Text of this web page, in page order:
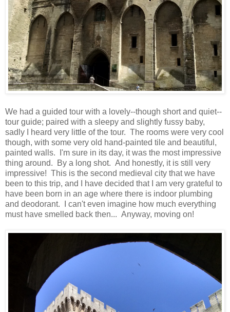
We had a guided tour with a lovely--though short and quiet--
tour guide; paired with a sleepy and slightly fussy baby,
sadly I heard very little of the tour. The rooms were very cool
though, with some very old hand-painted tile and beautiful,
painted walls. I'm sure in its day, it was the most impressive
thing around. By a long shot. And honestly, it is still very
impressive! This is the second medieval city that we have
been to this trip, and I have decided that I am very grateful to
have been born in an age where there is indoor plumbing
and deodorant. I can't even imagine how much everything
must have smelled back then... Anyway, moving on!